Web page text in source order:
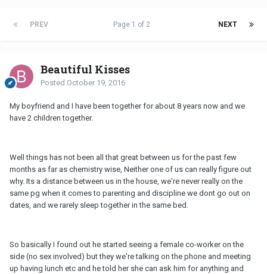
PREV NEXT
Page 1 of 2
Beautiful Kisses
Posted October 19, 2016
My boyfriend and I have been together for about 8 years now and we
have 2 children together.
Well things has not been all that great between us for the past few
months as far as chemistry wise, Neither one of us can really figure out
why. Its a distance between us in the house, we're never really on the
same pg when it comes to parenting and discipline we dont go out on
dates, and we rarely sleep together in the same bed.
So basically I found out he started seeing a female co-worker on the
side (no sex involved) but they we're talking on the phone and meeting
up having lunch etc and he told her she can ask him for anything and